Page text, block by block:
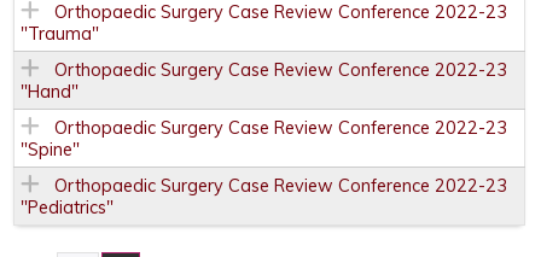
Orthopaedic Surgery Case Review Conference 2022-23
"Trauma"
Orthopaedic Surgery Case Review Conference 2022-23
"Hand"
Orthopaedic Surgery Case Review Conference 2022-23
"Spine"
Orthopaedic Surgery Case Review Conference 2022-23
"Pediatrics"